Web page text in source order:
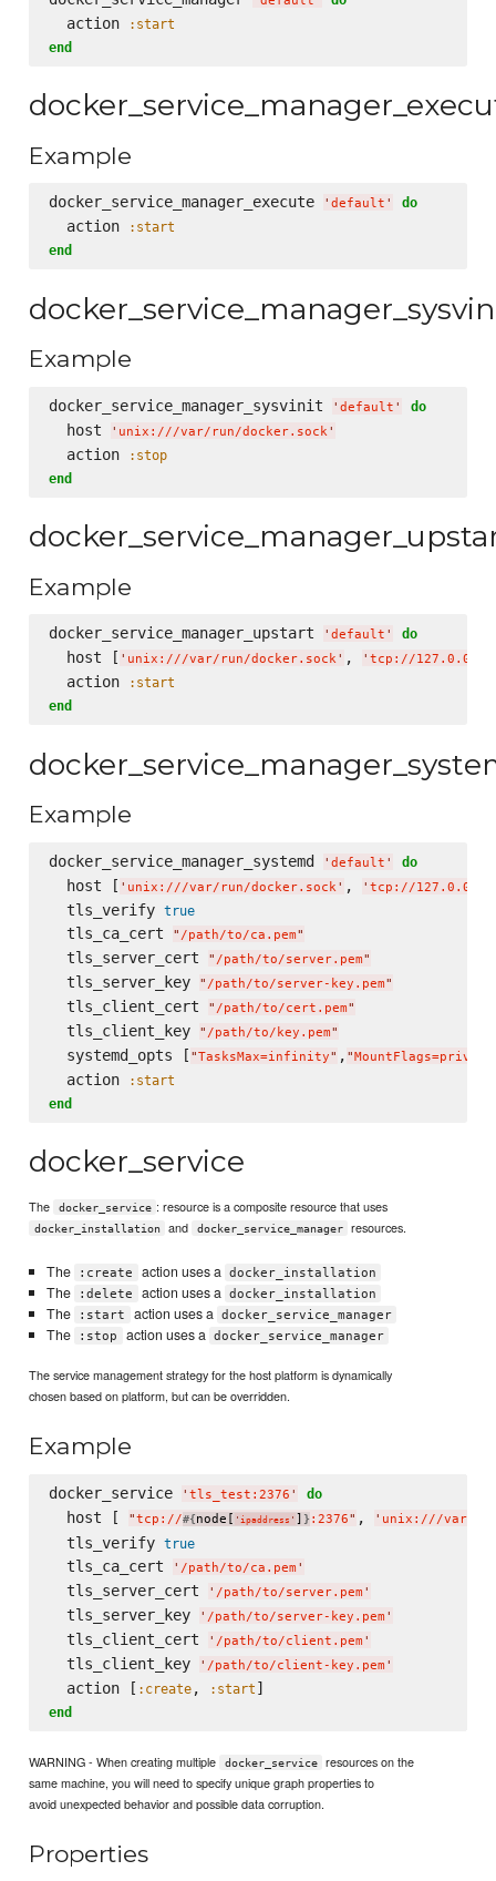
  action
:start
end
Example
docker_service_manager_execute ' default ' do
  action
:start
end
Example
docker_service_manager_sysvinit ' default ' do
  host
' unix:///var/run/docker.sock'
  action
:stop
end
Example
docker_service_manager_upstart ' default ' do
  host [
' unix:///var/run/docker.sock' , ' tcp://
  action
:start
end
Example
docker_service_manager_systemd ' default ' do
  host [
' unix:///var/run/docker.sock' , ' tcp://
  tls_verify
true
  tls_ca_cert
" /path/to/ca.pem"
  tls_server_cert
" /path/to/server.pem"
  tls_server_key
" /path/to/server-key.pem"
  tls_client_cert
" /path/to/cert.pem"
  tls_client_key
" /path/to/key.pem"
  systemd_opts [
"TasksMax=infinity" , "MountFlags=private
  action
:start
end
docker_service
The docker_service : resource is a composite resource that uses
docker_installation and docker_service_manager resources.
The :create action uses a docker_installation
The :delete action uses a docker_installation
The :start action uses a docker_service_manager
The :stop action uses a docker_service_manager
The service management strategy for the host platform is dynamically
chosen based on platform, but can be overridden.
Example
docker_service ' tls_test:2376 ' do
  host [
"tcp://#{node[ ' ipaddress ' ] } :2376" , ' unix:///var/
  tls_verify
true
  tls_ca_cert
' /path/to/ca.pem '
  tls_server_cert
' /path/to/server.pem '
  tls_server_key
' /path/to/server-key.pem '
  tls_client_cert
' /path/to/client.pem '
  tls_client_key
' /path/to/client-key.pem '
  action [
:create, :start
end
WARNING - When creating multiple docker_service
resources on the
same machine, you will need to specify unique graph properties to
avoid unexpected behavior and possible data corruption.
Properties